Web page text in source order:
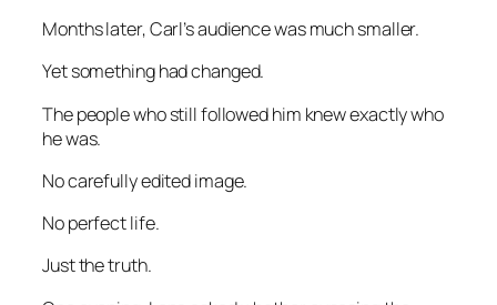
Months later, Carl’s audience was much smaller.
Yet something had changed.
The people who still followed him knew exactly who
he was.
No carefully edited image.
No perfect life.
Just the truth.